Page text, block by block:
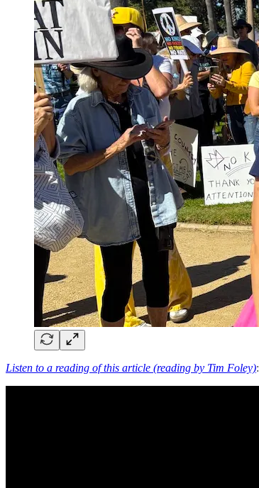
Listen to a reading of this article (reading by Tim Foley):